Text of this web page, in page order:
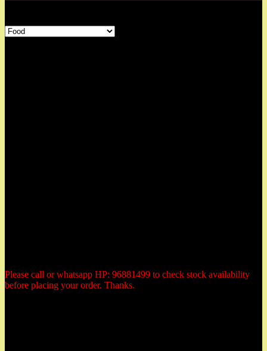
Please call or whatsapp HP: 96881499 to check stock availability
before placing your order. Thanks.